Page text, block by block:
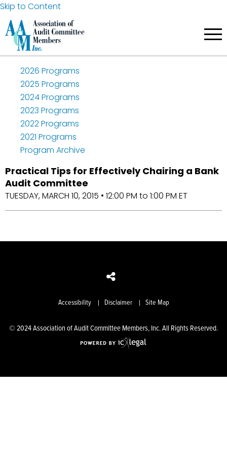
Skip to Content
2026 Programs
2025 Programs
2024 Programs
2023 Programs
2022 Programs
2021 Programs
Program Archive
Practical Tips for Effectively Chairing a Bank
Audit Committee
TUESDAY, MARCH 10, 2015 • 12:00 PM to 1:00 PM ET
Accessibility Disclaimer Site Map
© 2024 Association of Audit Committee Members, Inc. All Rights Reserved.